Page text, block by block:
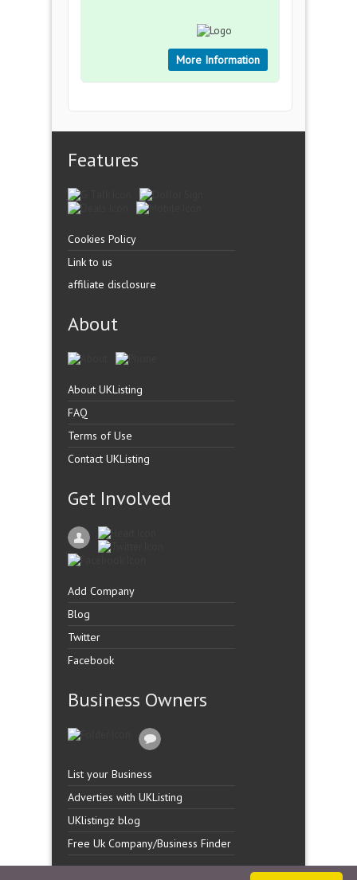
More Information
Features
Cookies Policy
Link to us
affiliate disclosure
About
About UKListing
FAQ
Terms of Use
Contact UKListing
Get Involved
Add Company
Blog
Twitter
Facebook
Business Owners
List your Business
Adverties with UKListing
UKlistingz blog
Free Uk Company/Business Finder